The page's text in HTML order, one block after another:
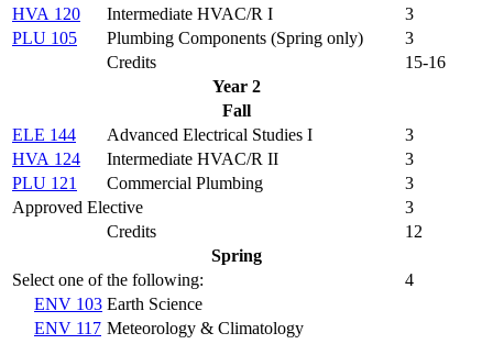
HVA 120
Intermediate HVAC/R I
3
PLU 105
Plumbing Components (Spring only)
3
Credits
15-16
Year 2
Fall
ELE 144
Advanced Electrical Studies I
3
HVA 124
Intermediate HVAC/R II
3
PLU 121
Commercial Plumbing
3
Approved Elective
3
Credits
12
Spring
Select one of the following:
4
ENV 103 Earth Science
ENV 117 Meteorology & Climatology